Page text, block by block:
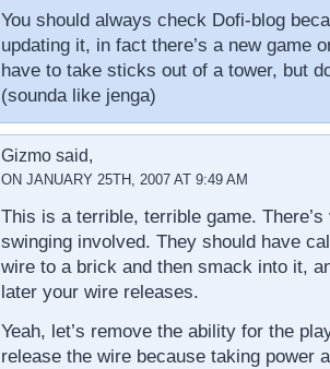
You should always check Dofi-blog
updating it, in fact there’s a new game
have to take sticks out of a tower, but
(sounda like jenga)
Gizmo said,
ON JANUARY 25TH, 2007 AT 9:49 AM
This is a terrible, terrible game.
swinging involved. They should have
wire to a brick and then smack into it,
later your wire releases.
Yeah, let’s remove the ability for the
release the wire because taking power